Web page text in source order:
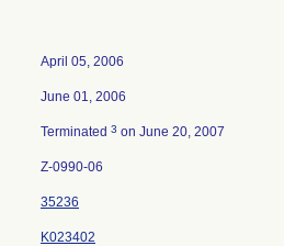
April 05, 2006
June 01, 2006
Terminated 3 on June 20, 2007
Z-0990-06
35236
K023402